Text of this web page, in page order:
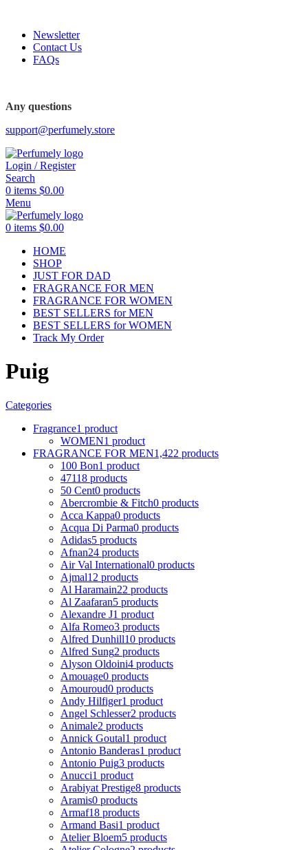
Newsletter
Contact Us
FAQs
Any questions
support@perfumely.store
Login / Register
Search
0 items $0.00
Menu
0 items $0.00
HOME
SHOP
JUST FOR DAD
FRAGRANCE FOR MEN
FRAGRANCE FOR WOMEN
BEST SELLERS for MEN
BEST SELLERS for WOMEN
Track My Order
Puig
Categories
Fragrance1 product
WOMEN1 product
FRAGRANCE FOR MEN1,422 products
100 Bon1 product
47118 products
50 Cent0 products
Abercrombie & Fitch0 products
Acca Kappa0 products
Acqua Di Parma0 products
Adidas5 products
Afnan24 products
Air Val International0 products
Ajmal12 products
Al Haramain22 products
Al Zaafaran5 products
Alexandre J1 product
Alfa Romeo3 products
Alfred Dunhill10 products
Alfred Sung2 products
Alyson Oldoini4 products
Amouage0 products
Amouroud0 products
Andy Hilfiger1 product
Angel Schlesser2 products
Animale2 products
Annick Goutal1 product
Antonio Banderas1 product
Antonio Puig3 products
Anucci1 product
Arabiyat Prestige8 products
Aramis0 products
Armaf18 products
Armand Basi1 product
Atelier Bloem5 products